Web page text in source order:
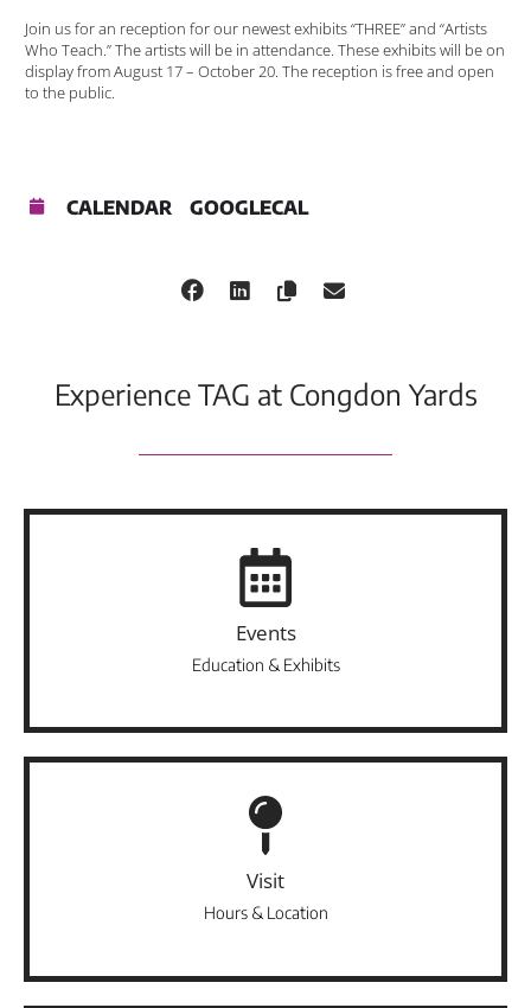
Join us for an reception for our newest exhibits “THREE” and “Artists
Who Teach.” The artists will be in attendance. These exhibits will be on
display from August 17 – October 20. The reception is free and open
to the public.
CALENDAR GOOGLECAL
Experience TAG at Congdon Yards
Events
Education & Exhibits
Visit
Hours & Location